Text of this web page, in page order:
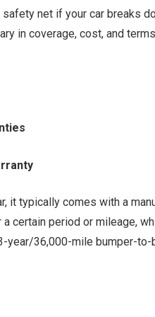
net if your car breaks
in coverage, cost, and
it typically comes with a
certain period or mileage,
year/36,000-mile bumper-